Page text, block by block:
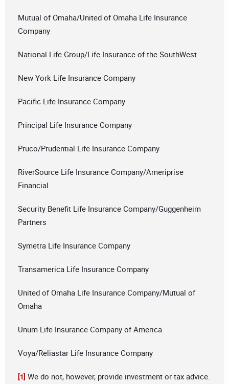
Mutual of Omaha/United of Omaha Life Insurance
Company
National Life Group/Life Insurance of the SouthWest
New York Life Insurance Company
Pacific Life Insurance Company
Principal Life Insurance Company
Pruco/Prudential Life Insurance Company
RiverSource Life Insurance Company/Ameriprise
Financial
Security Benefit Life Insurance Company/Guggenheim
Partners
Symetra Life Insurance Company
Transamerica Life Insurance Company
United of Omaha Life Insurance Company/Mutual of
Omaha
Unum Life Insurance Company of America
Voya/Reliastar Life Insurance Company
[1] We do not, however, provide investment or tax advice.